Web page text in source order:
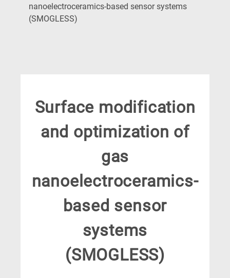
nanoelectroceramics-based sensor systems
(SMOGLESS)
Surface modification
and optimization of
gas
nanoelectroceramics-
based sensor
systems
(SMOGLESS)